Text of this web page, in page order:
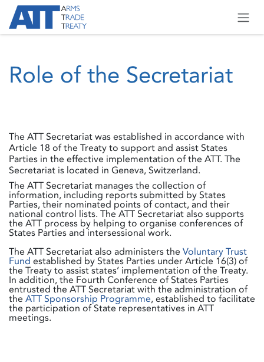
Skip to Content
Role of the Secretariat
The ATT Secretariat was established in accordance with
Article 18 of the Treaty to support and assist States
Parties in the effective implementation of the ATT. The
Secretariat is located in Geneva, Switzerland.
The ATT Secretariat manages the collection of
information, including reports submitted by States
Parties, their nominated points of contact, and their
national control lists. The ATT Secretariat also supports
the ATT process by helping to organise conferences of
States Parties and intersessional work.
The ATT Secretariat also administers the Voluntary Trust
Fund established by States Parties under Article 16(3) of
the Treaty to assist states’ implementation of the Treaty.
In addition, the Fourth Conference of States Parties
entrusted the ATT Secretariat with the administration of
the ATT Sponsorship Programme, established to facilitate
the participation of State representatives in ATT
meetings.